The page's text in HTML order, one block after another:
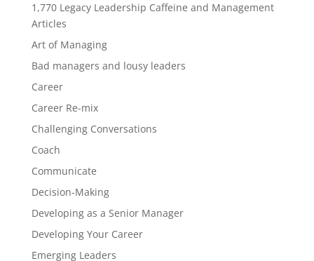
1,770 Legacy Leadership Caffeine and Management
Articles
Art of Managing
Bad managers and lousy leaders
Career
Career Re-mix
Challenging Conversations
Coach
Communicate
Decision-Making
Developing as a Senior Manager
Developing Your Career
Emerging Leaders